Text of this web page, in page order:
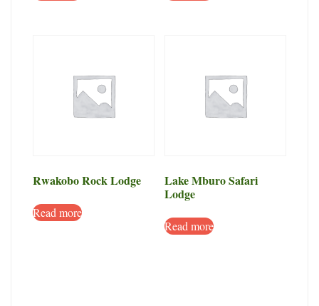
Rwakobo Rock Lodge
Read more
Lake Mburo Safari
Lodge
Read more